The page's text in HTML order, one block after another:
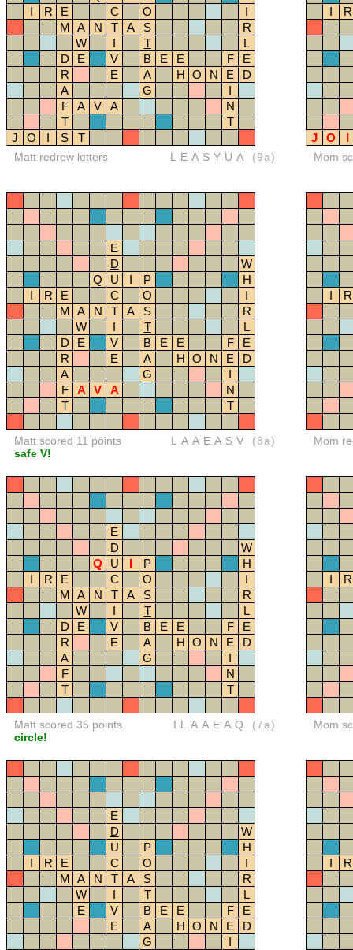
I
R E C O
I
M A N T A S
R
W
I T
L
D
E V B E E F
E
R
E A H O N E
D
A
G
I
F
A V A
N
T
T
J
O I S T
Matt redrew letters LEASYUA (9a)
I R
J O I
Mom
E
D
W
Q
U I P
H
I
R E C O
I
M A N T A S
R
W
I T
L
D
E V B E E F
E
R
E A H O N E
D
A
G
I
F
A V A
N
T
T
Matt scored 11 points
safe V!
LAAEASV (8a)
I R
Mom
E
D
W
Q
U I P
H
I
R E C O
I
M A N T A S
R
W
I T
L
D
E V B E E F
E
R
E A H O N E
D
A
G
I
F
N
T
T
Matt scored 35 points
circle!
ILAAEAQ (7a)
I R
Mom
E
D
W
U
P
H
I
R E C O
I
M A N T A S
R
W
I T
L
E
V B E E F
E
E
A H O N E
D
G
I
I R